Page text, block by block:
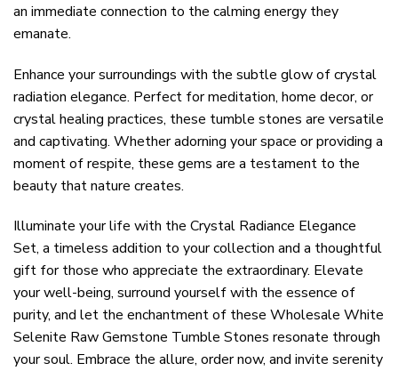
an immediate connection to the calming energy they
emanate.
Enhance your surroundings with the subtle glow of crystal
radiation elegance. Perfect for meditation, home decor, or
crystal healing practices, these tumble stones are versatile
and captivating. Whether adorning your space or providing a
moment of respite, these gems are a testament to the
beauty that nature creates.
Illuminate your life with the Crystal Radiance Elegance
Set, a timeless addition to your collection and a thoughtful
gift for those who appreciate the extraordinary. Elevate
your well-being, surround yourself with the essence of
purity, and let the enchantment of these Wholesale White
Selenite Raw Gemstone Tumble Stones resonate through
your soul. Embrace the allure, order now, and invite serenity